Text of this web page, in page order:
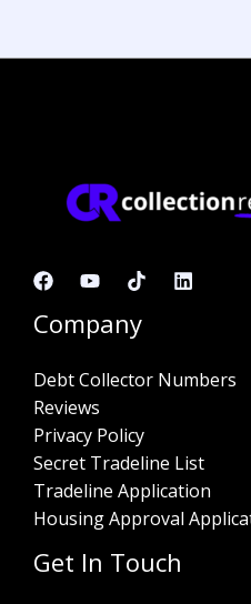
Company
Debt Collector Numbers
Reviews
Privacy Policy
Secret Tradeline List
Tradeline Application
Housing Approval
Get In Touch